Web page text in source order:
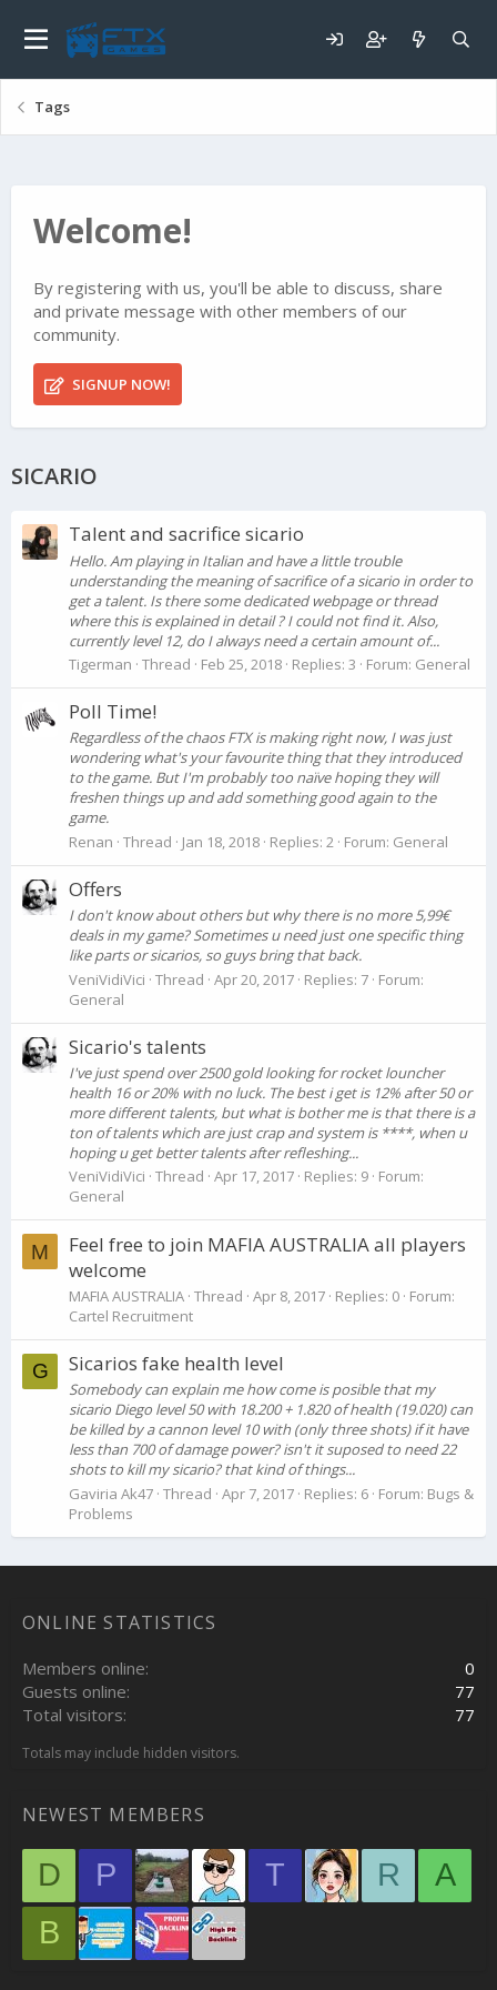
Tags
Welcome!
By registering with us, you'll be able to discuss, share
and private message with other members of our
community.
SIGNUP NOW!
SICARIO
Talent and sacrifice sicario
Hello. Am playing in Italian and have a little trouble
understanding the meaning of sacrifice of a sicario in order to
get a talent. Is there some dedicated webpage or thread
where this is explained in detail ? I could not find it. Also,
currently level 12, do I always need a certain amount of...
Tigerman Thread Feb 25, 2018 Replies: 3 Forum: General
Poll Time!
Regardless of the chaos FTX is making right now, I was just
wondering what's your favourite thing that they introduced
to the game. But I'm probably too naïve hoping they will
freshen things up and add something good again to the
game.
Renan Thread Jan 18, 2018 Replies: 2 Forum: General
Offers
I don't know about others but why there is no more 5,99€
deals in my game? Sometimes u need just one specific thing
like parts or sicarios, so guys bring that back.
VeniVidiVici Thread Apr 20, 2017 Replies: 7 Forum:
General
Sicario's talents
I've just spend over 2500 gold looking for rocket louncher
health 16 or 20% with no luck. The best i get is 12% after 50 or
more different talents, but what is bother me is that there is a
ton of talents which are just crap and system is ****, when u
hoping u get better talents after refleshing...
VeniVidiVici Thread Apr 17, 2017 Replies: 9 Forum:
General
M
Feel free to join MAFIA AUSTRALIA all players
welcome
MAFIA AUSTRALIA Thread Apr 8, 2017 Replies: 0 Forum:
Cartel Recruitment
G Sicarios fake health level
Somebody can explain me how come is posible that my
sicario Diego level 50 with 18.200 + 1.820 of health (19.020) can
be killed by a cannon level 10 with (only three shots) if it have
less than 700 of damage power? isn't it suposed to need 22
shots to kill my sicario? that kind of things...
Gaviria Ak47 Thread Apr 7, 2017 Replies: 6 Forum: Bugs &
Problems
ONLINE STATISTICS
Members online
0
Guests online
77
Total visitors
77
Totals may include hidden visitors.
NEWEST MEMBERS
D P T R
A
B